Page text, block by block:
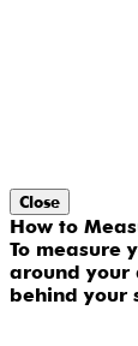
Close
How to
To measure
around your
behind your